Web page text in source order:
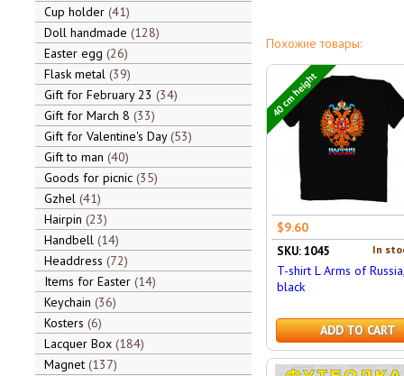
Cup holder 41
Doll handmade 128
Easter egg 26
Flask metal 39
Gift for February 23 34
Gift for March 8 33
Gift for Valentine's Day 53
Gift to man 40
Goods for picnic 35
Gzhel 41
Hairpin 23
Handbell 14
Headdress 72
Items for Easter 14
Keychain 36
Kosters 6
Lacquer Box 184
Magnet 137
Похожие товары:
40 cm height
$9.60
In
SKU: 1045
T-shirt L Arms of
black
ADD TO CART